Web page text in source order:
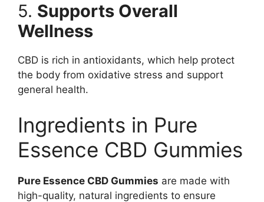
5. Supports Overall
Wellness
CBD is rich in antioxidants, which help protect
the body from oxidative stress and support
general health.
Ingredients in Pure
Essence CBD Gummies
Pure Essence CBD Gummies are made with
high-quality, natural ingredients to ensure